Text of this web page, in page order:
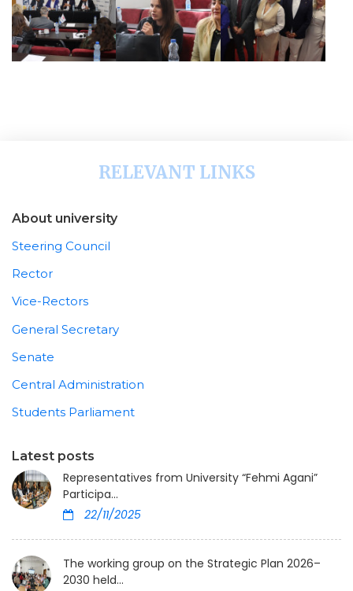
RELEVANT LINKS
About university
Steering Council
Rector
Vice-Rectors
General Secretary
Senate
Central Administration
Students Parliament
Latest posts
Representatives from University “Fehmi Agani”
Participa...
22/11/2025
The working group on the Strategic Plan 2026–
2030 held...